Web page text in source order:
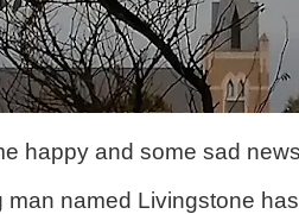
happy and some sad
man named Livingstone